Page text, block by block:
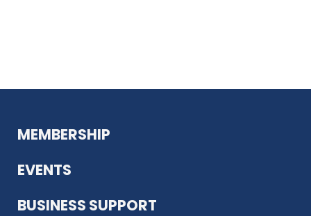
MEMBERSHIP
EVENTS
BUSINESS SUPPORT